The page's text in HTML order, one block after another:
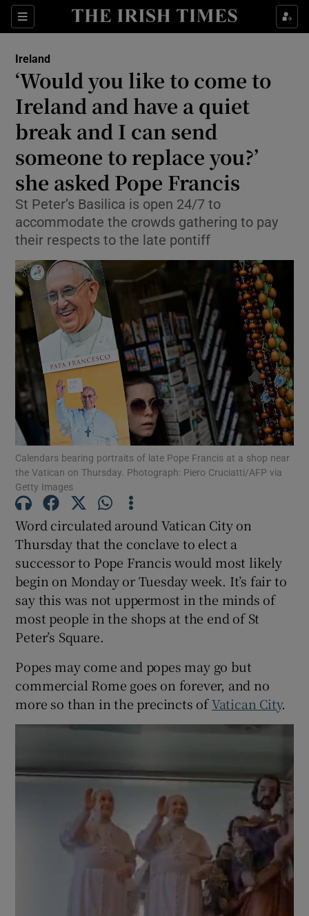
Sections
Show Health sub sections
Show Culture sub sections
Show Environment sub sections
Show Technology sub sections
Show Science sub sections
Show Motors sub sections
Show Podcasts sub sections
Show History sub sections
Show Sponsored sub sections
Ireland
‘Would you like to come to
Ireland and have a quiet
break and I can send
someone to replace you?’
she asked Pope Francis
St Peter’s Basilica is open 24/7 to
accommodate the crowds gathering to pay
their respects to the late pontiff
Calendars bearing portraits of late Pope Francis at a shop near
the Vatican on Thursday. Photograph: Piero Cruciatti/AFP via
Getty Images
Word circulated around Vatican City on
Thursday that the conclave to elect a
successor to Pope Francis would most likely
begin on Monday or Tuesday week. It’s fair to
say this was not uppermost in the minds of
most people in the shops at the end of St
Peter’s Square.
Popes may come and popes may go but
commercial Rome goes on forever, and no
more so than in the precincts ofVatican City.